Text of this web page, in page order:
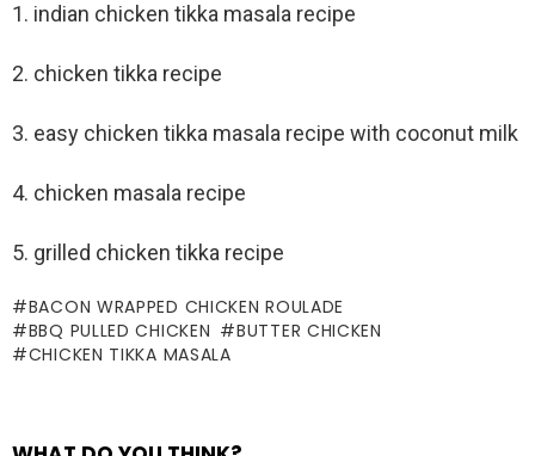
1. indian chicken tikka masala recipe
2. chicken tikka recipe
3. easy chicken tikka masala recipe with coconut milk
4. chicken masala recipe
5. grilled chicken tikka recipe
BACON WRAPPED CHICKEN ROULADE
BBQ PULLED CHICKEN
BUTTER CHICKEN
CHICKEN TIKKA MASALA